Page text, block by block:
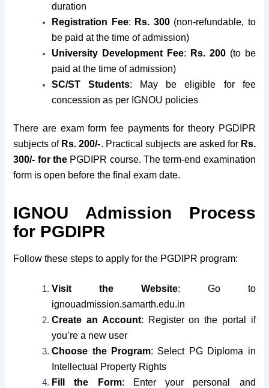
duration
Registration Fee: Rs. 300(non-refundable, to
be paid at the time of admission)
University Development Fee: Rs. 200(to be
paid at the time of admission)
SC/ST Students: May be eligible for fee
concession as per IGNOU policies
There are exam form fee payments for theory PGDIPR
subjects of Rs. 200/-. Practical subjects are asked for Rs.
300/- for the PGDIPR course. The term-end examination
form is open before the final exam date.
IGNOU Admission Process
for PGDIPR
Follow these steps to apply for the PGDIPR program:
Visit the Website: Go to
ignouadmission.samarth.edu.in
Create an Account: Register on the portal if
you’re a new user
Choose the Program: Select PG Diploma in
Intellectual Property Rights
Fill the Form: Enter your personal and